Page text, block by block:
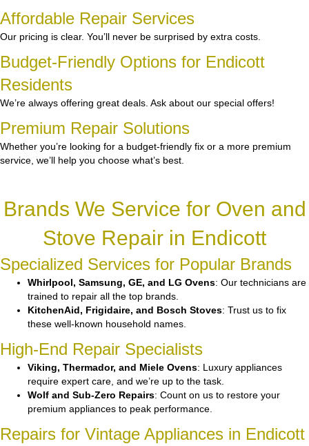
Affordable Repair Services
Our pricing is clear. You’ll never be surprised by extra costs.
Budget-Friendly Options for Endicott
Residents
We’re always offering great deals. Ask about our special offers!
Premium Repair Solutions
Whether you’re looking for a budget-friendly fix or a more premium
service, we’ll help you choose what’s best.
Brands We Service for Oven and
Stove Repair in Endicott
Specialized Services for Popular Brands
Whirlpool, Samsung, GE, and LG Ovens: Our technicians are
trained to repair all the top brands.
KitchenAid, Frigidaire, and Bosch Stoves: Trust us to fix
these well-known household names.
High-End Repair Specialists
Viking, Thermador, and Miele Ovens: Luxury appliances
require expert care, and we’re up to the task.
Wolf and Sub-Zero Repairs: Count on us to restore your
premium appliances to peak performance.
Repairs for Vintage Appliances in Endicott